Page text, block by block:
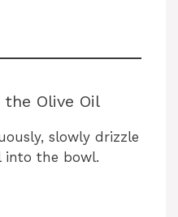
Olive Oil
slowly drizzle
into the bowl.